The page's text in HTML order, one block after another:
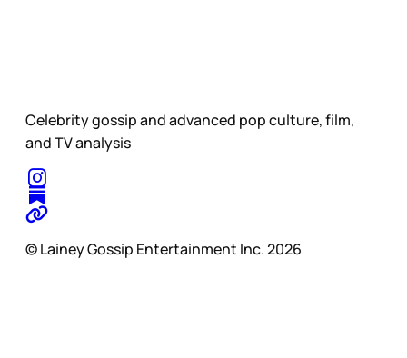
Celebrity gossip and advanced pop culture, film,
and TV analysis
© Lainey Gossip Entertainment Inc. 2026